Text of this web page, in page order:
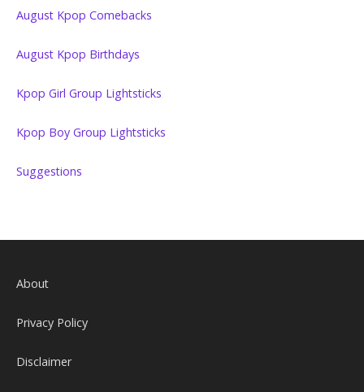
August Kpop Comebacks
August Kpop Birthdays
Kpop Girl Group Lightsticks
Kpop Boy Group Lightsticks
Suggestions
About
Privacy Policy
Disclaimer